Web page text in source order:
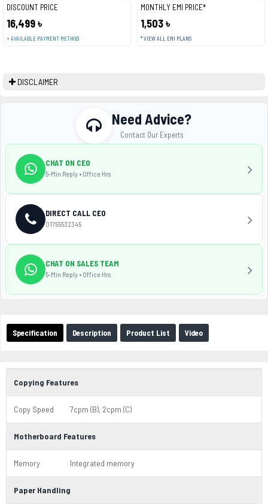
DISCOUNT PRICE
16,499 ৳
+ AVAILABLE PAYMENT METHOD
MONTHLY EMI PRICE*
1,503 ৳
* VIEW ALL EMI PLANS
DISCLAIMER
Specification Description Product List Video
Copying Features
Copy Speed 7cpm (B), 2cpm (C)
Motherboard Features
Memory Integrated memory
Paper Handling
Need Advice?
Contact Our Experts
CHAT ON CEO
5-Min Reply • Office Hrs
DIRECT CALL CEO
01755532345
CHAT ON SALES TEAM
5-Min Reply • Office Hrs